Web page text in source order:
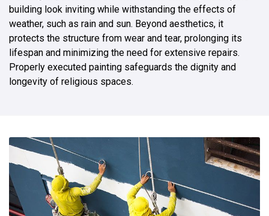
building look inviting while withstanding the effects of
weather, such as rain and sun. Beyond aesthetics, it
protects the structure from wear and tear, prolonging its
lifespan and minimizing the need for extensive repairs.
Properly executed painting safeguards the dignity and
longevity of religious spaces.